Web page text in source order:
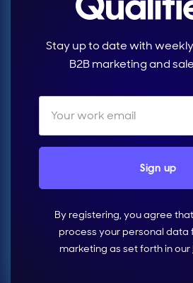
Stay up to date with
B2B marketing and
By registering, you agree
process your personal data
marketing as set forth in our